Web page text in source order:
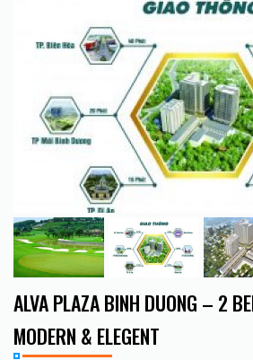
ALVA PLAZA BINH DUONG – 2
MODERN & ELEGENT